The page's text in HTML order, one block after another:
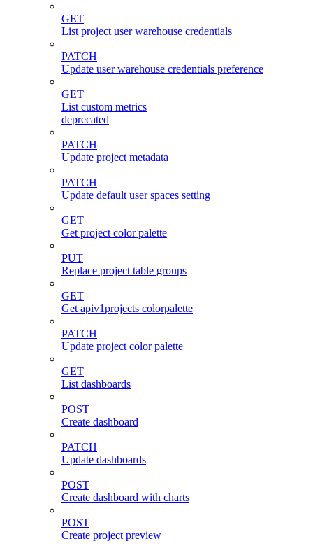
GET
List project user warehouse credentials
PATCH
Update user warehouse credentials preference
GET
List custom metrics
deprecated
PATCH
Update project metadata
PATCH
Update default user spaces setting
GET
Get project color palette
PUT
Replace project table groups
GET
Get apiv1projects colorpalette
PATCH
Update project color palette
GET
List dashboards
POST
Create dashboard
PATCH
Update dashboards
POST
Create dashboard with charts
POST
Create project preview